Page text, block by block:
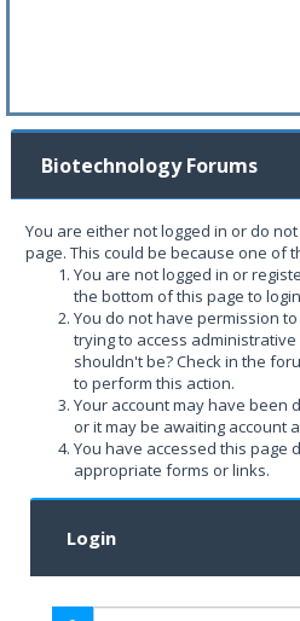
Biotechnology Forums
You are either not logged in or do
page. This could be because one of
You are not logged in or
the bottom of this page to
You do not have permission
trying to access
shouldn't be? Check in the
to perform this action.
Your account may have been
or it may be awaiting account
You have accessed this page
appropriate forms or links.
Login